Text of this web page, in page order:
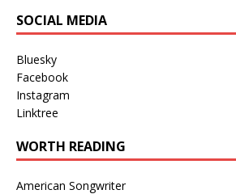
SOCIAL MEDIA
Bluesky
Facebook
Instagram
Linktree
WORTH READING
American Songwriter